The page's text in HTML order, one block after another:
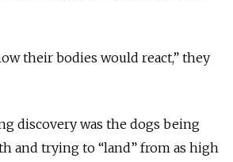
their bodies would react,” they
discovery was the dogs being
and trying to “land” from as high